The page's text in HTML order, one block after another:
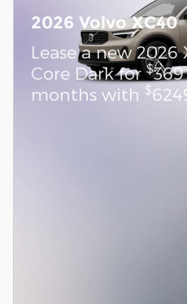
2026 Volvo XC40
Lease a new 2026
Core Dark for $
months with $